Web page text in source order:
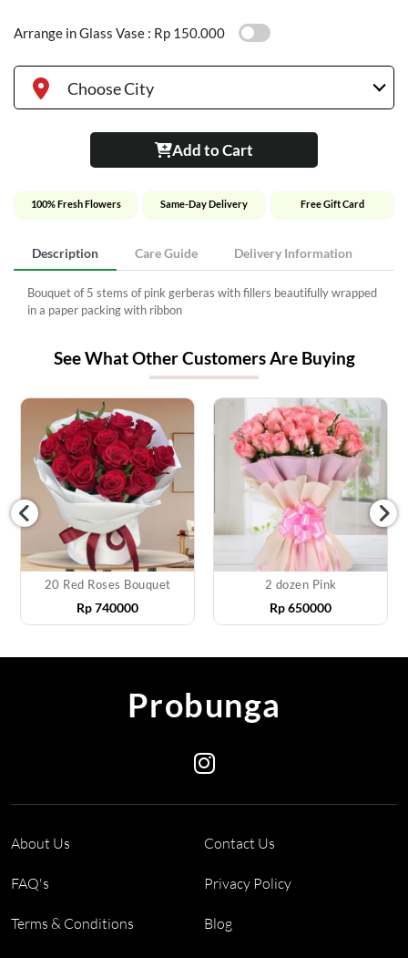
Arrange in Glass Vase : Rp 150.000
Choose City
Add to Cart
100% Fresh Flowers Same-Day Delivery Free Gift Card
Description Care Guide Delivery Information
Bouquet of 5 stems of pink gerberas with fillers beautifully wrapped
in a paper packing with ribbon
See What Other Customers Are Buying
20 Red Roses Bouquet
Rp740000
2 dozen Pink
Rp650000
Probunga
About Us Contact Us
FAQ's Privacy Policy
Terms & Conditions Blog